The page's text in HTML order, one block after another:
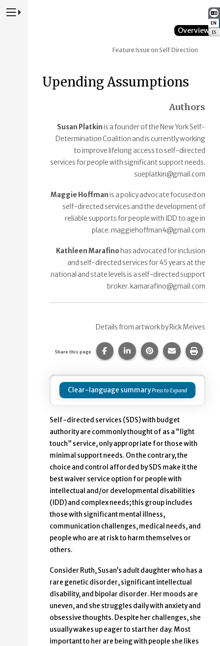
EN
ES
Press to Toggle Website Primary Navigation
Overview
Feature Issue on Self Direction
Upending Assumptions
Authors
Susan Platkinis a founder of the New York Self-
Determination Coalition and is currently working
to improve lifelong access to self-directed
services for people with significant support needs.
sueplatkin@gmail.com
Maggie Hoffmanis a policy advocate focused on
self-directed services and the development of
reliable supports for people with IDD to age in
place. maggiehoffman4@gmail.com
Kathleen Marafino has advocated for inclusion
and self-directed services for 45 years at the
national and state levels is a self-directed support
broker. kamarafino@gmail.com
Details from artwork by Rick Meives
Share this page Share this page on Facebook.
Share this page on
Share this page
Share this
Print
Clear-language summary
Self-directed services (SDS) with budget
authority are commonly thought of as a “light
touch” service, only appropriate for those with
minimal support needs. On the contrary, the
choice and control afforded by SDS make it the
best waiver service option for people with
intellectual and/or developmental disabilities
(IDD) and complex needs; this group includes
those with significant mental illness,
communication challenges, medical needs, and
people who are at risk to harm themselves or
others.
Consider Ruth, Susan’s adult daughter who has a
rare genetic disorder, significant intellectual
disability, and bipolar disorder. Her moods are
uneven, and she struggles daily with anxiety and
obsessive thoughts. Despite her challenges, she
usually wakes up eager to start her day. Most
important to her are being with people she likes